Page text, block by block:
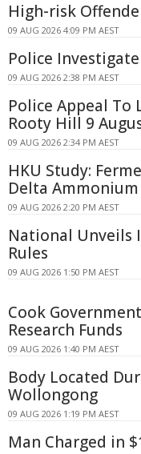
High-risk
09 AUG 2026 4:09 PM AEST
Police
09 AUG 2026 2:38 PM AEST
Police Appeal To
Rooty Hill 9
09 AUG 2026 2:34 PM AEST
HKU Study:
Delta Ammonium
09 AUG 2026 2:20 PM AEST
National Unveils
Rules
09 AUG 2026 1:50 PM AEST
Cook
Research Funds
09 AUG 2026 1:40 PM AEST
Body Located
Wollongong
09 AUG 2026 1:19 PM AEST
Man Charged in